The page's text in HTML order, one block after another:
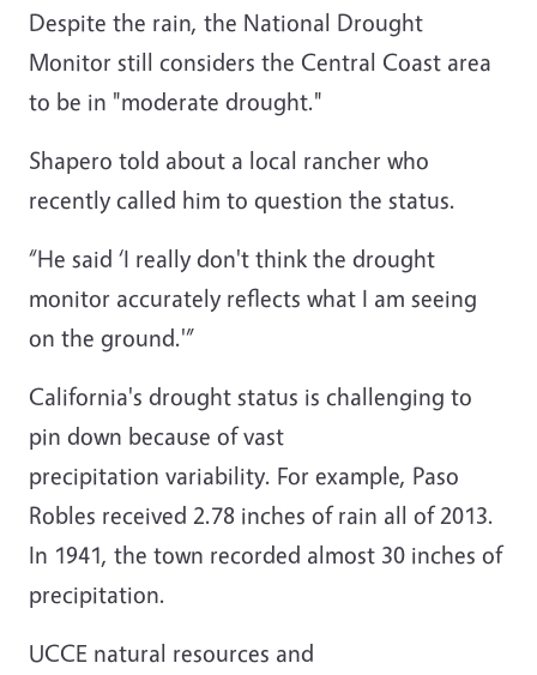
Despite the rain, the National Drought
Monitor still considers the Central Coast area
to be in "moderate drought."
Shapero told about a local rancher who
recently called him to question the status.
“He said ‘I really don't think the drought
monitor accurately reflects what I am seeing
on the ground.'”
California's drought status is challenging to
pin down because of vast
precipitation variability. For example, Paso
Robles received 2.78 inches of rain all of 2013.
In 1941, the town recorded almost 30 inches of
precipitation.
UCCE natural resources and